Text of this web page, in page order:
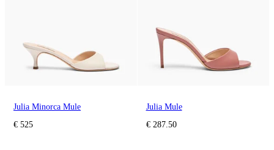
Julia Minorca Mule
€ 525
Julia Mule
€ 287.50